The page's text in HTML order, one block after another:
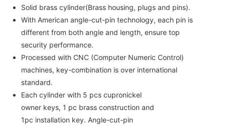
Solid brass cylinder(Brass housing, plugs and pins).
With American angle-cut-pin technology, each pin is
different from both angle and length, ensure top
security performance.
Processed with CNC (Computer Numeric Control)
machines, key-combination is over international
standard.
Each cylinder with 5 pcs cupronickel
owner keys, 1 pc brass construction and
1pc installation key. Angle-cut-pin